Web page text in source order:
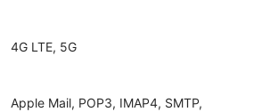
4G LTE, 5G
Apple Mail, POP3, IMAP4, SMTP,